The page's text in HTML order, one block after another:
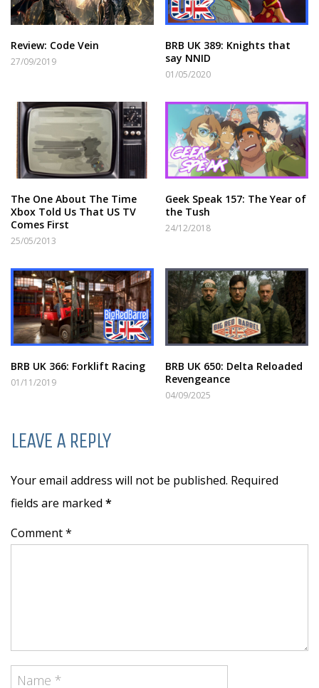
Review: Code Vein
27/09/2019
BRB UK 389: Knights that
say NNID
01/05/2020
The One About The Time
Xbox Told Us That US TV
Comes First
25/05/2013
Geek Speak 157: The Year of
the Tush
24/12/2018
BRB UK 366: Forklift Racing
01/11/2019
BRB UK 650: Delta Reloaded
Revengeance
04/09/2025
LEAVE A REPLY
Your email address will not be published. Required
fields are marked *
Comment *